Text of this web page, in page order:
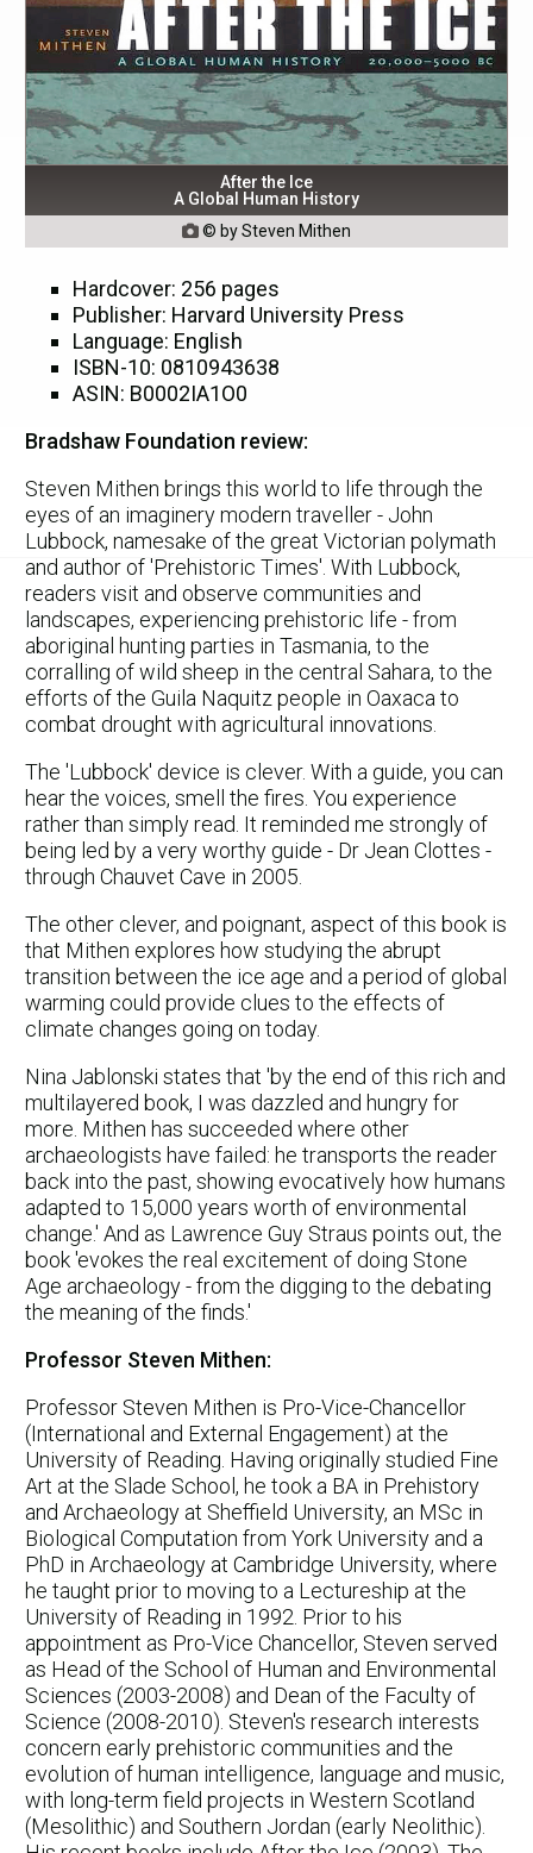
After the Ice
A Global Human History
 © by Steven Mithen
Hardcover: 256 pages
Publisher: Harvard University Press
Language: English
ISBN-10: 0810943638
ASIN: B0002IA1O0
Bradshaw Foundation review:
Steven Mithen brings this world to life through the
eyes of an imaginery modern traveller - John
Lubbock, namesake of the great Victorian polymath
and author of 'Prehistoric Times'. With Lubbock,
readers visit and observe communities and
landscapes, experiencing prehistoric life - from
aboriginal hunting parties in Tasmania, to the
corralling of wild sheep in the central Sahara, to the
efforts of the Guila Naquitz people in Oaxaca to
combat drought with agricultural innovations.
The 'Lubbock' device is clever. With a guide, you can
hear the voices, smell the fires. You experience
rather than simply read. It reminded me strongly of
being led by a very worthy guide - Dr Jean Clottes -
through Chauvet Cave in 2005.
The other clever, and poignant, aspect of this book is
that Mithen explores how studying the abrupt
transition between the ice age and a period of global
warming could provide clues to the effects of
climate changes going on today.
Nina Jablonski states that 'by the end of this rich and
multilayered book, I was dazzled and hungry for
more. Mithen has succeeded where other
archaeologists have failed: he transports the reader
back into the past, showing evocatively how humans
adapted to 15,000 years worth of environmental
change.' And as Lawrence Guy Straus points out, the
book 'evokes the real excitement of doing Stone
Age archaeology - from the digging to the debating
the meaning of the finds.'
Professor Steven Mithen:
Professor Steven Mithen is Pro-Vice-Chancellor
(International and External Engagement) at the
University of Reading. Having originally studied Fine
Art at the Slade School, he took a BA in Prehistory
and Archaeology at Sheffield University, an MSc in
Biological Computation from York University and a
PhD in Archaeology at Cambridge University, where
he taught prior to moving to a Lectureship at the
University of Reading in 1992. Prior to his
appointment as Pro-Vice Chancellor, Steven served
as Head of the School of Human and Environmental
Sciences (2003-2008) and Dean of the Faculty of
Science (2008-2010). Steven's research interests
concern early prehistoric communities and the
evolution of human intelligence, language and music,
with long-term field projects in Western Scotland
(Mesolithic) and Southern Jordan (early Neolithic).